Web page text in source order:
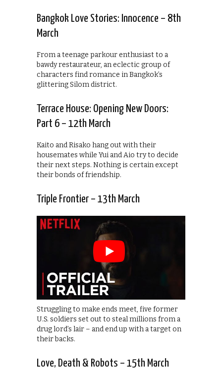
Bangkok Love Stories: Innocence – 8th
March
From a teenage parkour enthusiast to a
bawdy restaurateur, an eclectic group of
characters find romance in Bangkok’s
glittering Silom district.
Terrace House: Opening New Doors:
Part 6 – 12th March
Kaito and Risako hang out with their
housemates while Yui and Aio try to decide
their next steps. Nothing is certain except
their bonds of friendship.
Triple Frontier – 13th March
Struggling to make ends meet, five former
U.S. soldiers set out to steal millions from a
drug lord’s lair – and end up with a target on
their backs.
Love, Death & Robots – 15th March